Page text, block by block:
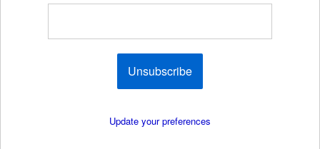
Unsubscribe
Update your preferences